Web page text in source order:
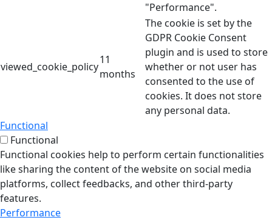
"Performance".
viewed_cookie_policy
11
months
The cookie is set by the
GDPR Cookie Consent
plugin and is used to store
whether or not user has
consented to the use of
cookies. It does not store
any personal data.
Functional
Functional
Functional cookies help to perform certain functionalities
like sharing the content of the website on social media
platforms, collect feedbacks, and other third-party
features.
Performance